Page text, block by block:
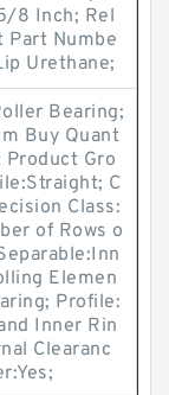
8 Inch; Rel
Part Numbe
Urethane;
Bearing;
Buy Quant
Gro
C
Class:
of Rows o
Elemen
Profile:
Inner Rin
Clearanc